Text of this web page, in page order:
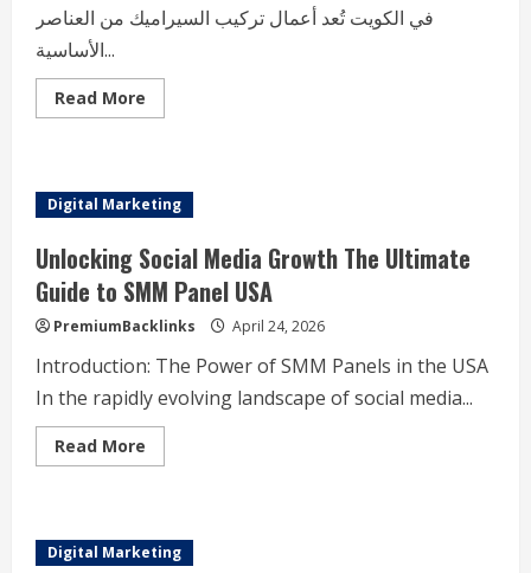
في الكويت تُعد أعمال تركيب السيراميك من العناصر
الأساسية...
Read More
more
باكستاني
في
دليلك
الشامل
لاختيار
الجودة
Digital Marketing
Unlocking Social Media Growth The Ultimate
Guide to SMM Panel USA
PremiumBacklinks April 24, 2026
Introduction: The Power of SMM Panels in the USA
In the rapidly evolving landscape of social media...
Read More
more
Growth
The
Digital Marketing